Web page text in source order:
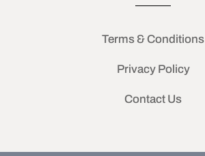
Terms & Conditions
Privacy Policy
Contact Us